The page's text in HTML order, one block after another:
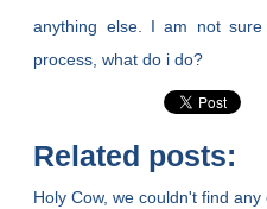
anything else. I am not
process, what do i do?
Related posts:
Holy Cow, we couldn't find